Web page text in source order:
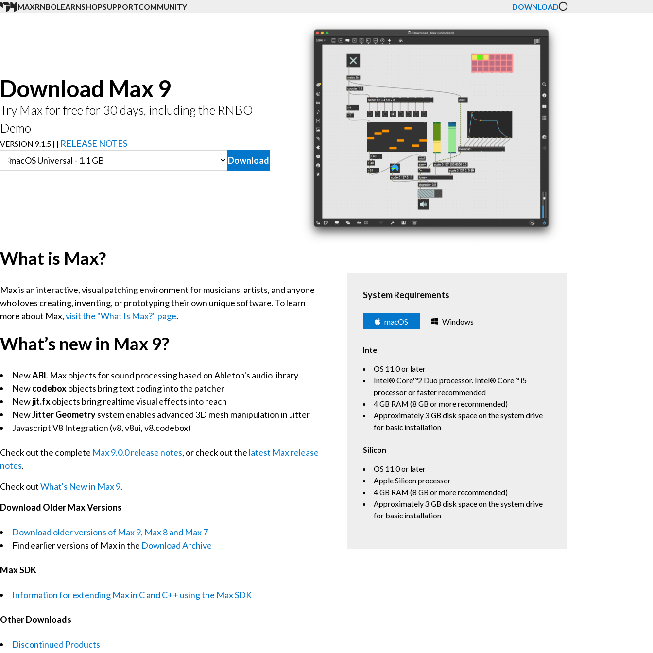
MAXRNBOLEARNSHOPSUPPORTCOMMUNITY DOWNLOAD
Download Max 9
Try Max for free for 30 days, including the RNBO
Demo
VERSION 9.1.5 | | RELEASE NOTES
Download
What is Max?
Max is an interactive, visual patching environment for musicians, artists, and anyone
who loves creating, inventing, or prototyping their own unique software. To learn
more about Max,visit the "What Is Max?" page.
What’s new in Max 9?
NewABL Max objects for sound processing based on Ableton's audio library
Newcodeboxobjects bring text coding into the patcher
Newjit.fxobjects bring realtime visual effects into reach
NewJitter Geometrysystem enables advanced 3D mesh manipulation in Jitter
Javascript V8 Integration (v8, v8ui, v8.codebox)
Check out the complete Max 9.0.0 release notes, or check out the latest Max release
notes.
Check outWhat's New in Max 9.
Download Older Max Versions
Download older versions of Max 9, Max 8 and Max 7
Find earlier versions of Max in the Download Archive
Max SDK
Information for extending Max in C and C++ using the Max SDK
Other Downloads
Discontinued Products
System Requirements
macOS Windows
Intel
OS 11.0 or later
Intel® Core™2 Duo processor. Intel® Core™ i5
processor or faster recommended
4 GB RAM (8 GB or more recommended)
Approximately 3 GB disk space on the system drive
for basic installation
Silicon
OS 11.0 or later
Apple Silicon processor
4 GB RAM (8 GB or more recommended)
Approximately 3 GB disk space on the system drive
for basic installation